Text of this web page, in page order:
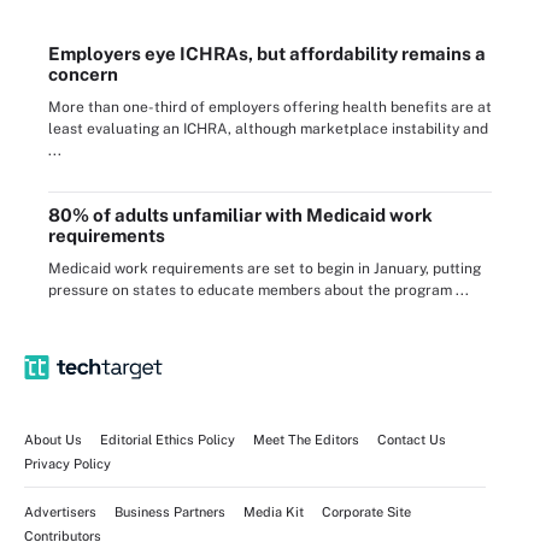
Employers eye ICHRAs, but affordability remains a
concern
More than one-third of employers offering health benefits are at
least evaluating an ICHRA, although marketplace instability and
...
80% of adults unfamiliar with Medicaid work
requirements
Medicaid work requirements are set to begin in January, putting
pressure on states to educate members about the program ...
About Us Editorial Ethics Policy Meet The Editors
Contact Us
Privacy Policy
Advertisers Business Partners Media Kit
Corporate Site
Contributors